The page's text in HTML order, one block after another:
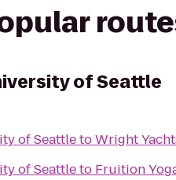
of Seattle
of SeattletoWright
of Seattleto Fruition